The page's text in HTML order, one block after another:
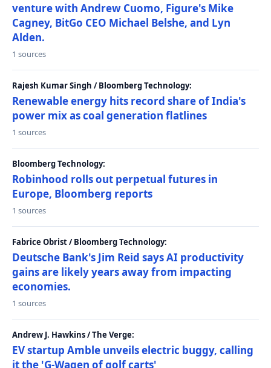
venture with Andrew Cuomo, Figure's Mike
Cagney, BitGo CEO Michael Belshe, and Lyn
Alden.
1 sources
Rajesh Kumar Singh / Bloomberg Technology:
Renewable energy hits record share of India's
power mix as coal generation flatlines
1 sources
Bloomberg Technology:
Robinhood rolls out perpetual futures in
Europe, Bloomberg reports
1 sources
Fabrice Obrist / Bloomberg Technology:
Deutsche Bank's Jim Reid says AI productivity
gains are likely years away from impacting
economies.
1 sources
Andrew J. Hawkins / The Verge:
EV startup Amble unveils electric buggy, calling
it the 'G-Wagen of golf carts'